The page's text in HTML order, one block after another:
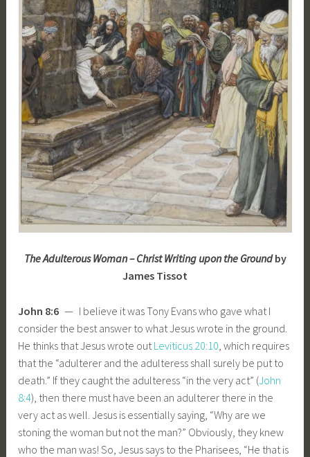
The Adulterous Woman – Christ Writing upon the Groundby
James Tissot
John 8:6 — I believe it was Tony Evans who gave what I
consider the best answer to what Jesus wrote in the ground.
He thinks that Jesus wrote out Leviticus 20:10 , which requires
that the “adulterer and the adulteress shall surely be put to
death.” If they caught the adulteress “in the very act” (John
8:4), then there must have been an adulterer there in the
very act as well. Jesus is essentially saying, “Why are we
stoning the woman but not the man?” Obviously, they knew
who the man was! So, Jesus says to the Pharisees, “He that is